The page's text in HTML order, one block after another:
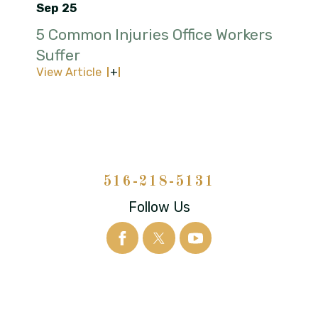
Sep 25
5 Common Injuries Office Workers
Suffer
View Article
516-218-5131
Follow Us